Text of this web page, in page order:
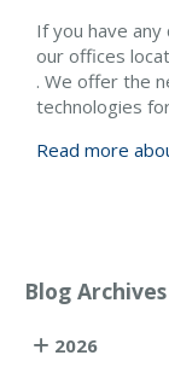
If you have
our offices
. We offer the
technologies
Read more
Blog Archives
2026